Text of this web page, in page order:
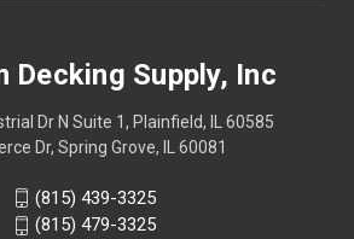
Decking Supply, Inc
Dr N Suite 1, Plainfield, IL 60585
Dr, Spring Grove, IL 60081
(815) 439-3325
(815) 479-3325